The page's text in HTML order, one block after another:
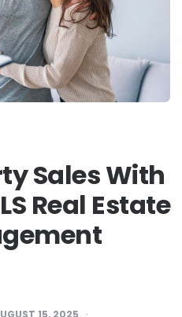
Sales With
Real Estate
15, 2025